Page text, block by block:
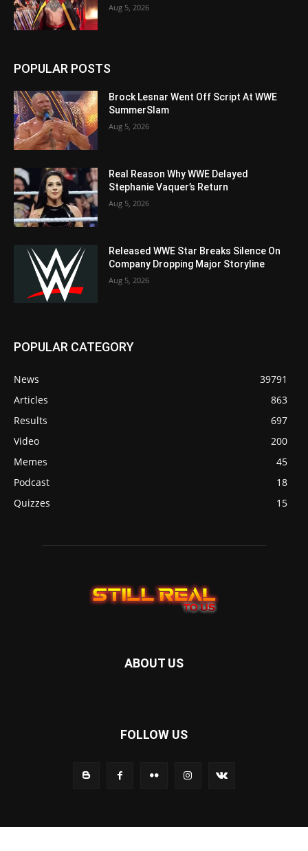
Aug 5, 2026
POPULAR POSTS
Brock Lesnar Went Off Script At WWE
SummerSlam
Aug 5, 2026
Real Reason Why WWE Delayed
Stephanie Vaquer’s Return
Aug 5, 2026
Released WWE Star Breaks Silence On
Company Dropping Major Storyline
Aug 5, 2026
POPULAR CATEGORY
News
39791
Articles
863
Results
697
Video
200
Memes
45
Podcast
18
Quizzes
15
ABOUT US
FOLLOW US